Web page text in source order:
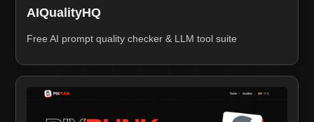
AIQualityHQ
Free AI prompt quality checker & LLM tool suite